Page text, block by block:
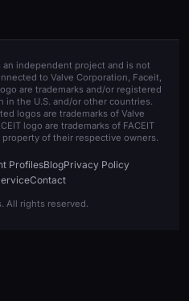
an independent project and is not
to Valve Corporation, Faceit,
are trademarks and/or registered
in the U.S. and/or other countries.
logos are trademarks of Valve
logo are trademarks of FACEIT
of their respective owners.
ProfilesBlogPrivacy Policy
Contact
All rights reserved.